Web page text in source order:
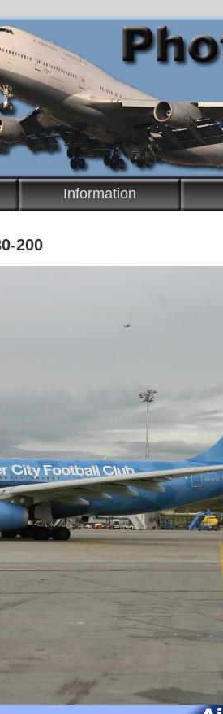
Information
200